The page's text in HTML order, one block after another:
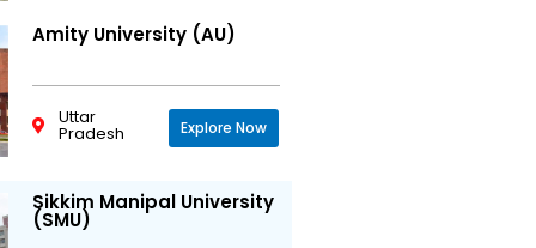
Amity University (AU)
Uttar
Pradesh Explore Now
Sikkim Manipal University
(SMU)